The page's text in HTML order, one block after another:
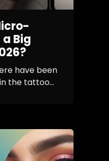
Big
have been
the tattoo...